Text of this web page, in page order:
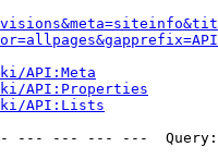
API:Meta
API:Properties
API:Lists
--- --- ---